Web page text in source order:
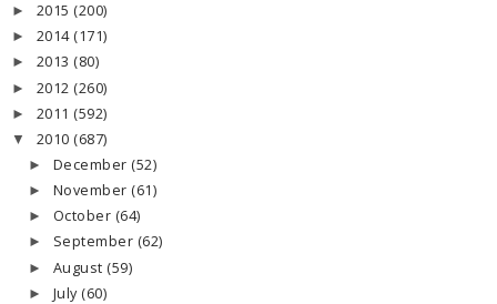
► 2015 (200)
► 2014 (171)
► 2013 (80)
► 2012 (260)
► 2011 (592)
▼ 2010 (687)
► December (52)
► November (61)
► October (64)
► September (62)
► August (59)
► July (60)